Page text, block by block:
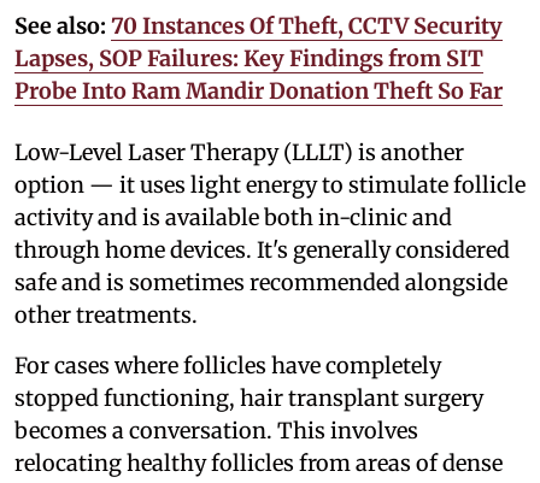
See also: 70 Instances Of Theft, CCTV Security
Lapses, SOP Failures: Key Findings from SIT
Probe Into Ram Mandir Donation Theft So Far
Low-Level Laser Therapy (LLLT) is another
option — it uses light energy to stimulate follicle
activity and is available both in-clinic and
through home devices. It's generally considered
safe and is sometimes recommended alongside
other treatments.
For cases where follicles have completely
stopped functioning, hair transplant surgery
becomes a conversation. This involves
relocating healthy follicles from areas of dense